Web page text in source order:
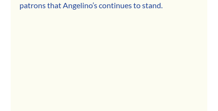
patrons that Angelino’s continues to stand.